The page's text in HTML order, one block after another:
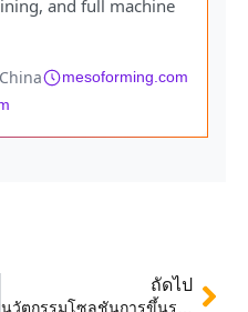
and full machine
mesoforming.com
ถัดไป